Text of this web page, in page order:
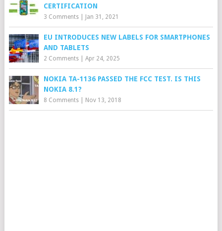
CERTIFICATION
3 Comments| Jan 31, 2021
EU INTRODUCES NEW LABELS FOR SMARTPHONES
AND TABLETS
2 Comments| Apr 24, 2025
NOKIA TA-1136 PASSED THE FCC TEST. IS THIS
NOKIA 8.1?
8 Comments| Nov 13, 2018